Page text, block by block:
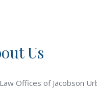
Us
Offices of Jacobson